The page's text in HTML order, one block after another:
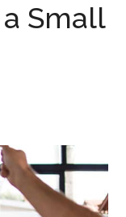
Small